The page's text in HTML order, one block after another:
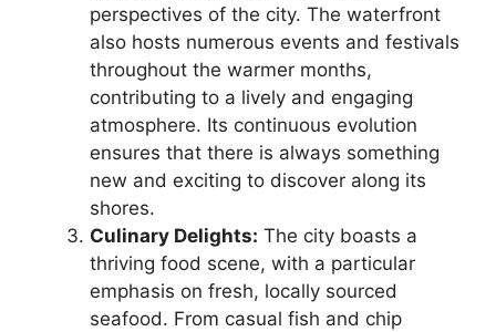
perspectives of the city. The waterfront
also hosts numerous events and festivals
throughout the warmer months,
contributing to a lively and engaging
atmosphere. Its continuous evolution
ensures that there is always something
new and exciting to discover along its
shores.
Culinary Delights: The city boasts a
thriving food scene, with a particular
emphasis on fresh, locally sourced
seafood. From casual fish and chip